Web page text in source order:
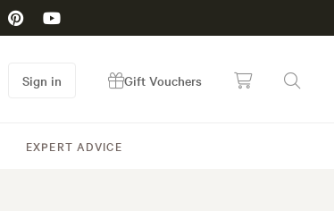
EXPERT ADVICE
Sign in Gift Vouchers